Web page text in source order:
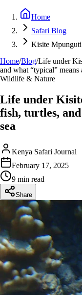
Home
Safari Blog
Kisite
Home/Blog/Life under
and what “typical” means
Wildlife & Nature
Life under
fish, turtles,
sea
Kenya Safari Journal
February 17, 2025
9 min read
Share